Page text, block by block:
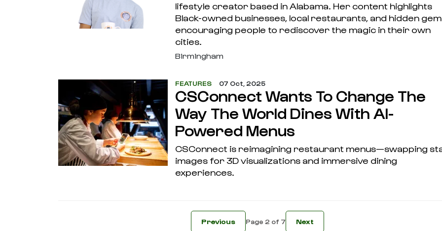
lifestyle creator based in Alabama. Her content highlights
Black-owned businesses, local restaurants, and hidden
encouraging people to rediscover the magic in their own
cities.
Birmingham
FEATURES 07 Oct, 2025
CSConnect Wants To Change The
Way The World Dines With AI-
Powered Menus
CSConnect is reimagining restaurant menus—swapping
images for 3D visualizations and immersive dining
experiences.
Previous Page 2 of 7 Next